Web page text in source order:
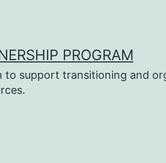
PROGRAM
to support transitioning and